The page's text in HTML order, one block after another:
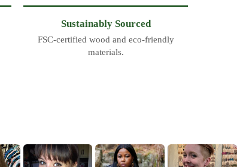
Sustainably Sourced
FSC-certified wood and eco-friendly
materials.